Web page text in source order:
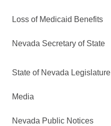
Loss of Medicaid Benefits
Nevada Secretary of State
State of Nevada Legislature
Media
Nevada Public Notices